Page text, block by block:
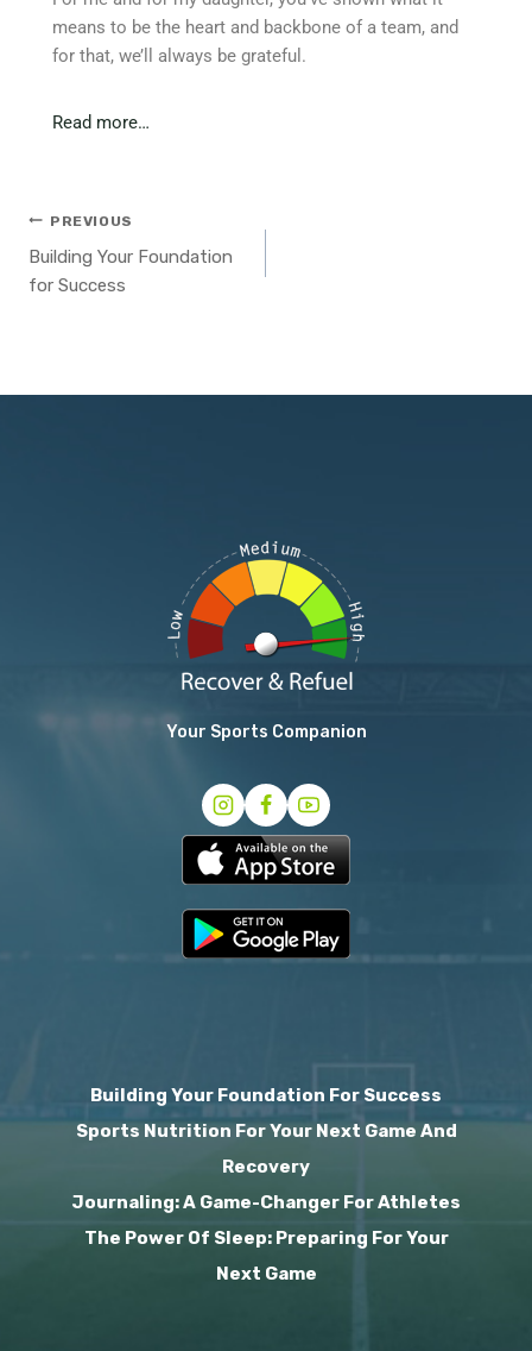
means to be the heart and backbone of a team, and
for that, we’ll always be grateful.
Read more…
PREVIOUS
Building Your Foundation
for Success
Your Sports Companion
Building Your Foundation For Success
Sports Nutrition For Your Next Game And
Recovery
Journaling: A Game-Changer For Athletes
The Power Of Sleep: Preparing For Your
Next Game